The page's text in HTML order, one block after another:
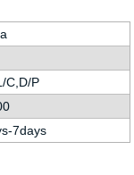
C,D/P
7days